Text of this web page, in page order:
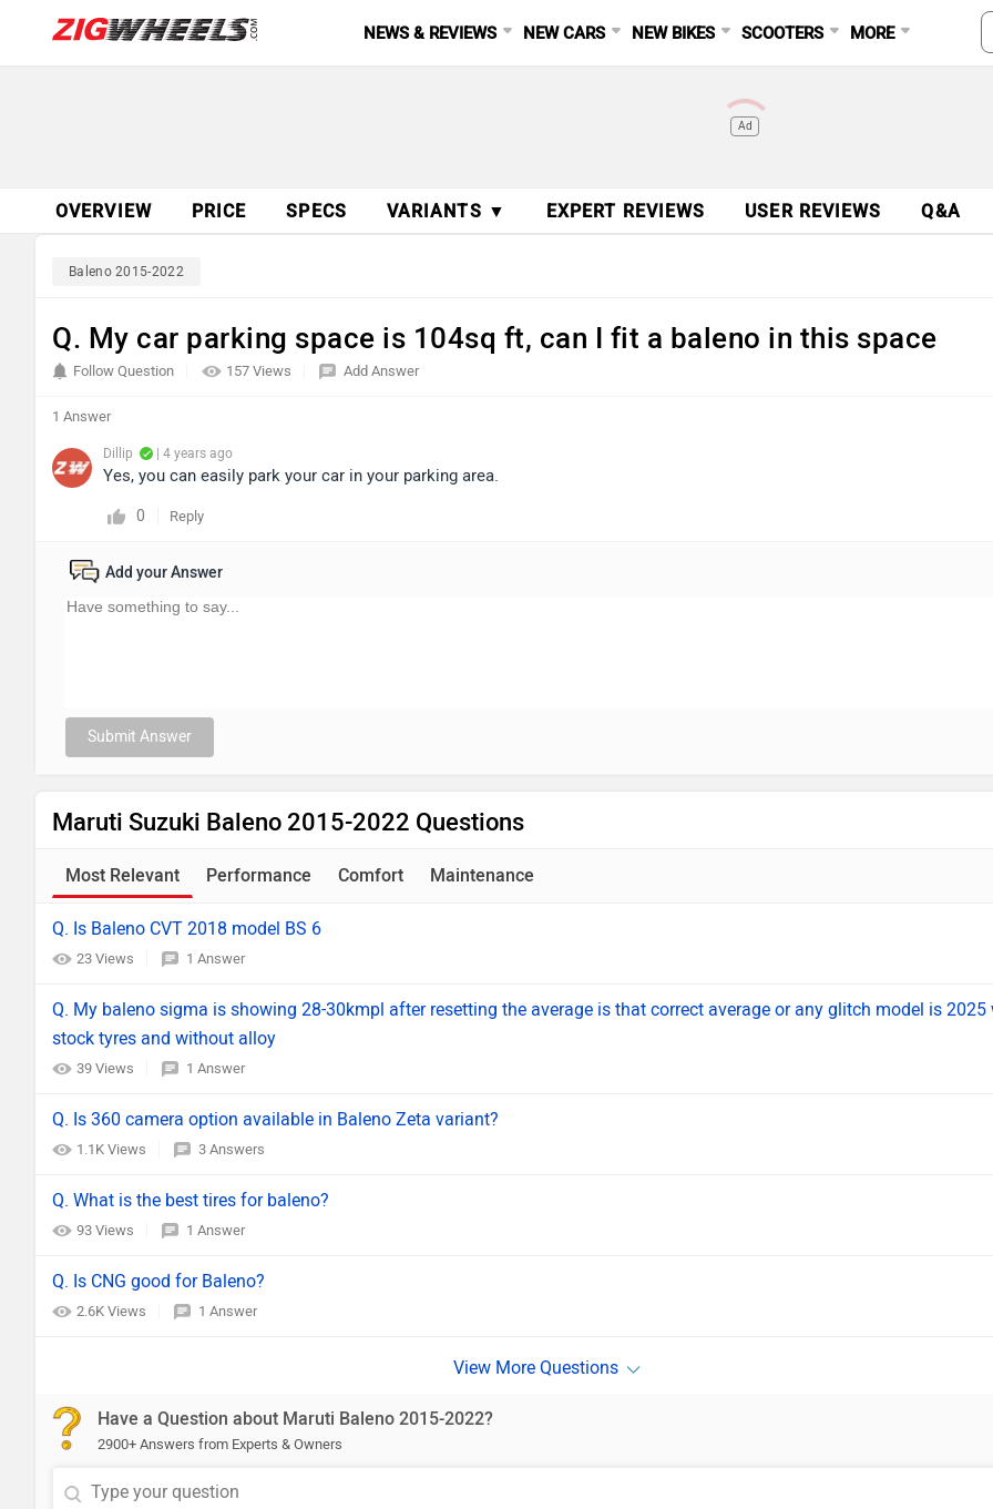
NEWS & REVIEWS NEW CARS NEW BIKES SCOOTERS MORE
Ad
OVERVIEW PRICE SPECS VARIANTS ▼ EXPERT REVIEWS USER REVIEWS Q&A
Baleno 2015-2022
Q. My car parking space is 104sq ft, can I fit a baleno in this space
157 Views
Follow Question Add Answer
1 Answer
Dillip | 4 years ago
Yes, you can easily park your car in your parking area.
0 Reply
Add your Answer
Submit Answer
Maruti Suzuki Baleno 2015-2022 Questions
Most Relevant Performance Comfort Maintenance
Q. Is Baleno CVT 2018 model BS 6
23 Views 1 Answer
Q. My baleno sigma is showing 28-30kmpl after resetting the average is that correct average or any glitch model is 2025
stock tyres and without alloy
39 Views 1 Answer
Q. Is 360 camera option available in Baleno Zeta variant?
1.1K Views 3 Answers
Q. What is the best tires for baleno?
93 Views 1 Answer
Q. Is CNG good for Baleno?
2.6K Views 1 Answer
Have a Question about Maruti Baleno 2015-2022?
2900+ Answers from Experts & Owners